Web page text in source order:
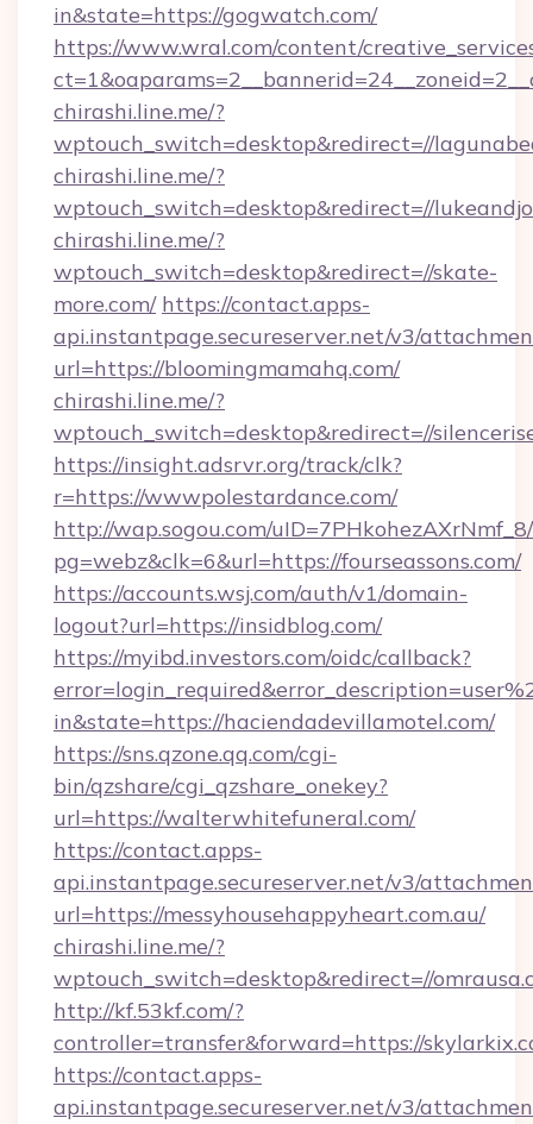
in&state=https://gogwatch.com/
https://www.wral.com/content/
chirashi.line.me/?
wptouch_switch=desktop&redirect=//
chirashi.line.me/?
wptouch_switch=desktop&redirect=//
chirashi.line.me/?
wptouch_switch=desktop&redirect=//skate-
more.com/ https://contact.apps-
api.instantpage.secureserver.net/v3/
url=https://bloomingmamahq.com/
chirashi.line.me/?
wptouch_switch=desktop&redirect=//
https://insight.adsrvr.org/track/clk?
r=https://wwwpolestardance.com/
http://wap.sogou.com/
pg=webz&clk=6&url=https://fourseassons.com/
https://accounts.wsj.com/auth/v1/domain-
logout?url=https://insidblog.com/
https://myibd.investors.com/oidc/callback?
in&state=https://haciendadevillamotel.com/
https://sns.qzone.qq.com/cgi-
bin/qzshare/cgi_qzshare_onekey?
url=https://walterwhitefuneral.com/
https://contact.apps-
api.instantpage.secureserver.net/v3/
url=https://messyhousehappyheart.com.au/
chirashi.line.me/?
wptouch_switch=desktop&redirect=//
http://kf.53kf.com/?
controller=transfer&forward=https://
https://contact.apps-
api.instantpage.secureserver.net/v3/